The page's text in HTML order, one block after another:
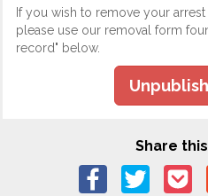
If you wish to remove your
please use our removal form
record" below.
Share